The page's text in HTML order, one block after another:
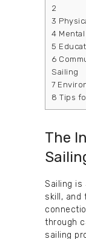
2
3
4
5
6
Sailing
7
8 Tips
The
Sailing is
skill, and
through
sailing